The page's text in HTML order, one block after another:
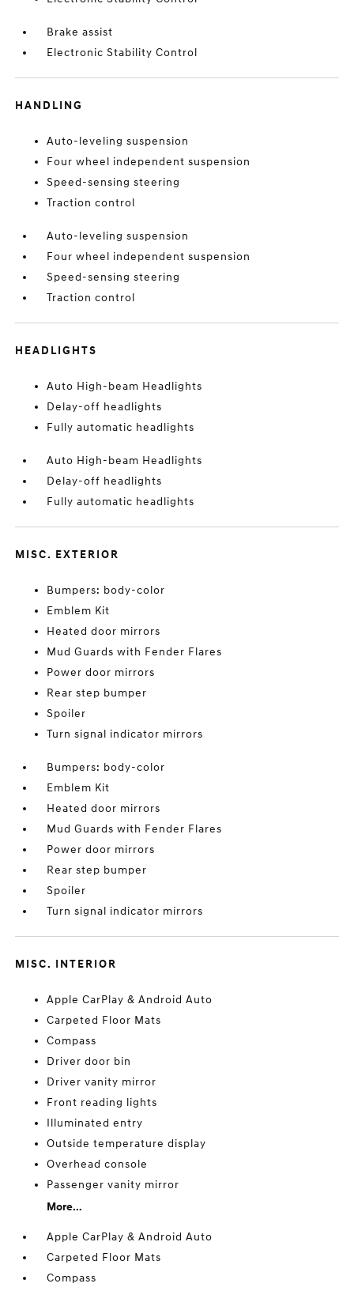
Brake assist
Electronic Stability Control
HANDLING
Auto-leveling suspension
Four wheel independent suspension
Speed-sensing steering
Traction control
Auto-leveling suspension
Four wheel independent suspension
Speed-sensing steering
Traction control
HEADLIGHTS
Auto High-beam Headlights
Delay-off headlights
Fully automatic headlights
Auto High-beam Headlights
Delay-off headlights
Fully automatic headlights
MISC. EXTERIOR
Bumpers: body-color
Emblem Kit
Heated door mirrors
Mud Guards with Fender Flares
Power door mirrors
Rear step bumper
Spoiler
Turn signal indicator mirrors
Bumpers: body-color
Emblem Kit
Heated door mirrors
Mud Guards with Fender Flares
Power door mirrors
Rear step bumper
Spoiler
Turn signal indicator mirrors
MISC. INTERIOR
Apple CarPlay & Android Auto
Carpeted Floor Mats
Compass
Driver door bin
Driver vanity mirror
Front reading lights
Illuminated entry
Outside temperature display
Overhead console
Passenger vanity mirror
More...
Apple CarPlay & Android Auto
Carpeted Floor Mats
Compass